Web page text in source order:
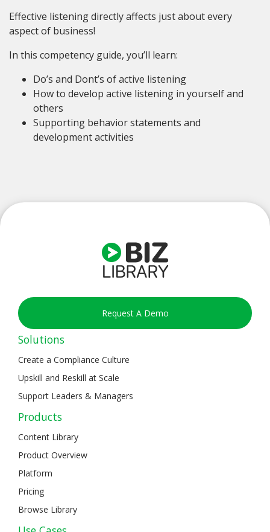
Effective listening directly affects just about every
aspect of business!
In this competency guide, you’ll learn:
Do’s and Dont’s of active listening
How to develop active listening in yourself and
others
Supporting behavior statements and
development activities
Request A Demo
Solutions
Create a Compliance Culture
Upskill and Reskill at Scale
Support Leaders & Managers
Products
Content Library
Product Overview
Platform
Pricing
Browse Library